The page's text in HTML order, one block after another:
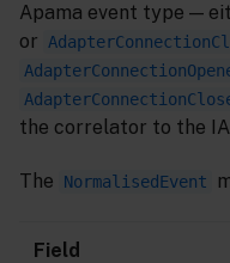
Apama event type —
or
the correlator to the
The NormalisedEvent
Field